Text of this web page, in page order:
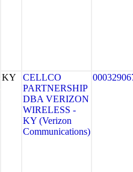
KY
CELLCO
PARTNERSHIP
DBA VERIZON
WIRELESS -
KY (Verizon
Communications)